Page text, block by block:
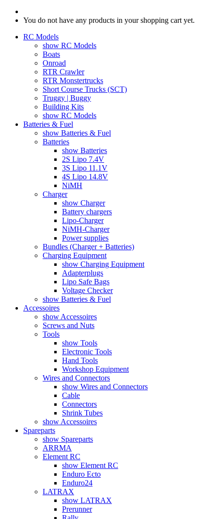
You do not have any products in your shopping cart yet.
RC Models
show RC Models
Boats
Onroad
RTR Crawler
RTR Monstertrucks
Short Course Trucks (SCT)
Truggy | Buggy
Building Kits
show RC Models
Batteries & Fuel
show Batteries & Fuel
Batteries
show Batteries
2S Lipo 7.4V
3S Lipo 11.1V
4S Lipo 14.8V
NiMH
Charger
show Charger
Battery chargers
Lipo-Charger
NiMH-Charger
Power supplies
Bundles (Charger + Batteries)
Charging Equipment
show Charging Equipment
Adapterplugs
Lipo Safe Bags
Voltage Checker
show Batteries & Fuel
Accessoires
show Accessoires
Screws and Nuts
Tools
show Tools
Electronic Tools
Hand Tools
Workshop Equipment
Wires and Connectors
show Wires and Connectors
Cable
Connectors
Shrink Tubes
show Accessoires
Spareparts
show Spareparts
ARRMA
Element RC
show Element RC
Enduro Ecto
Enduro24
LATRAX
show LATRAX
Prerunner